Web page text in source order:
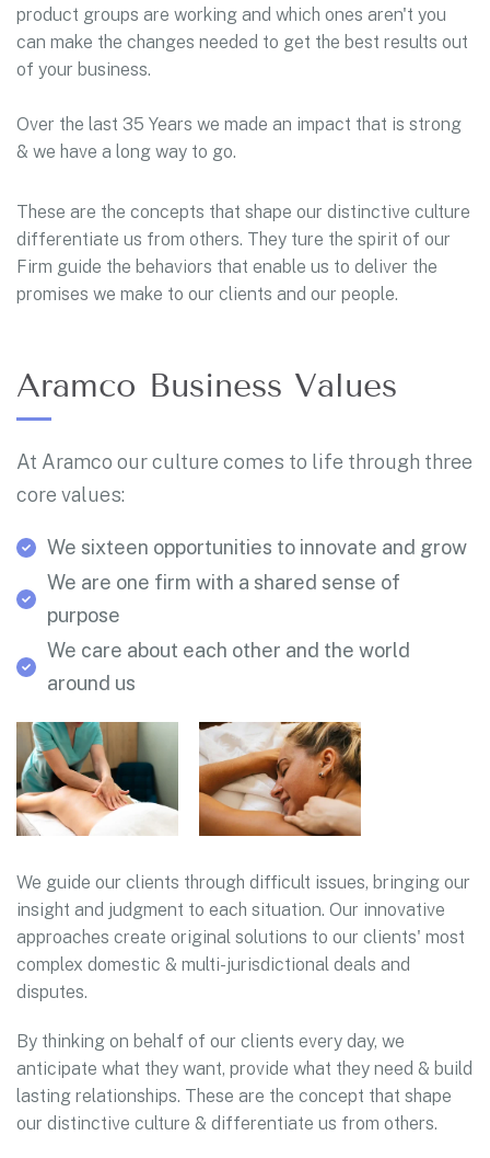
product groups are working and which ones aren't you
can make the changes needed to get the best results out
of your business.
Over the last 35 Years we made an impact that is strong
& we have a long way to go.
These are the concepts that shape our distinctive culture
differentiate us from others. They ture the spirit of our
Firm guide the behaviors that enable us to deliver the
promises we make to our clients and our people.
Aramco Business Values
At Aramco our culture comes to life through three
core values:
We sixteen opportunities to innovate and grow
We are one firm with a shared sense of
purpose
We care about each other and the world
around us
We guide our clients through difficult issues, bringing our
insight and judgment to each situation. Our innovative
approaches create original solutions to our clients' most
complex domestic & multi-jurisdictional deals and
disputes.
By thinking on behalf of our clients every day, we
anticipate what they want, provide what they need & build
lasting relationships. These are the concept that shape
our distinctive culture & differentiate us from others.